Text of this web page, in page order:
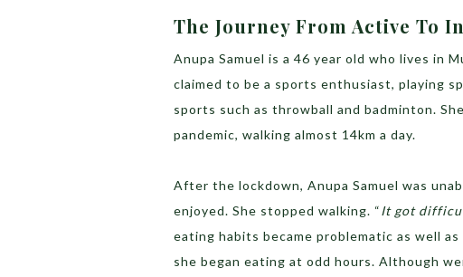
The Journey From Active To
Anupa Samuel is a 46 year old who lives in
claimed to be a sports enthusiast, playing
sports such as throwball and badminton.
pandemic, walking almost 14km a day.
After the lockdown, Anupa Samuel was
enjoyed. She stopped walking. “It got
eating habits became problematic as well
she began eating at odd hours. Although